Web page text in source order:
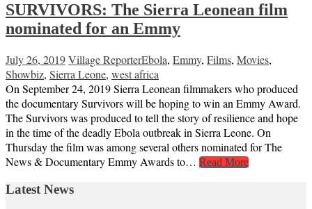
SURVIVORS: The Sierra Leonean film
nominated for an Emmy
July 26, 2019Village ReporterEbola, Emmy, Films, Movies,
Showbiz, Sierra Leone, west africa
On September 24, 2019 Sierra Leonean filmmakers who produced
the documentary Survivors will be hoping to win an Emmy Award.
The Survivors was produced to tell the story of resilience and hope
in the time of the deadly Ebola outbreak in Sierra Leone. On
Thursday the film was among several others nominated for The
News & Documentary Emmy Awards to… Read More
Latest News